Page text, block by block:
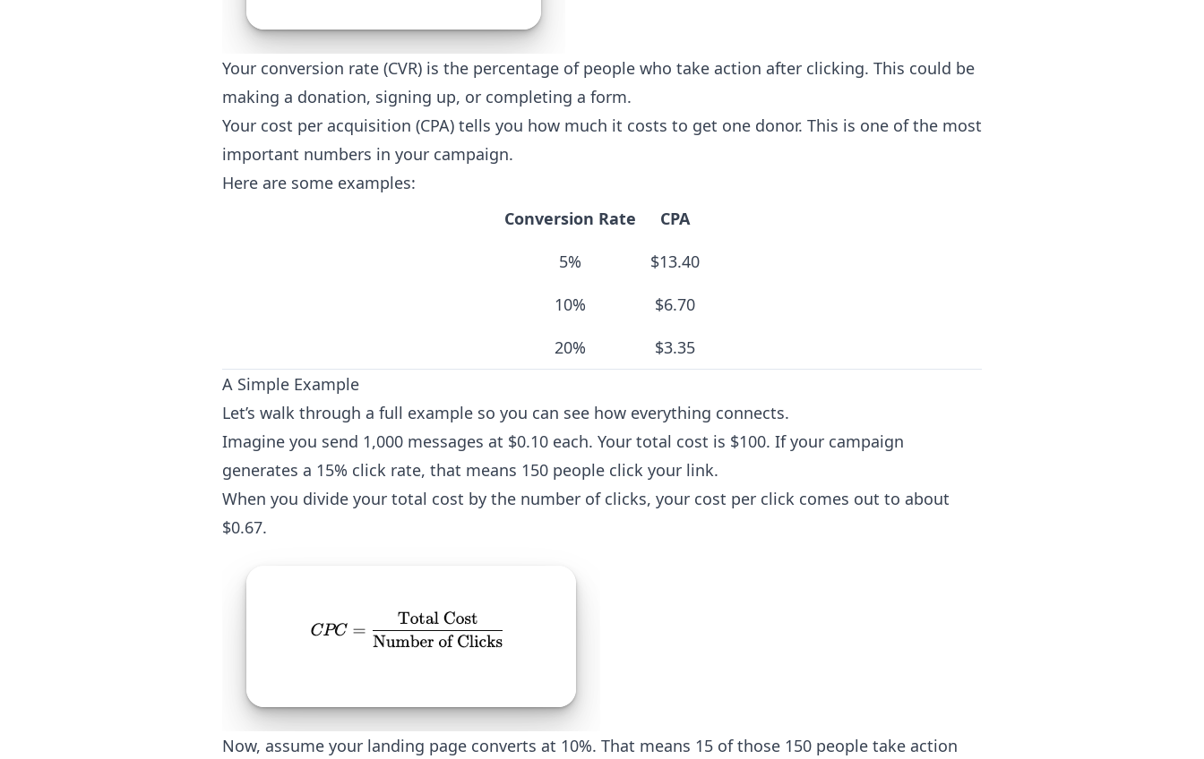
Your conversion rate (CVR) is the percentage of people who take action after clicking. This could be
making a donation, signing up, or completing a form.
Your cost per acquisition (CPA) tells you how much it costs to get one donor. This is one of the most
important numbers in your campaign.
Here are some examples:
Conversion Rate
CPA
5%
$13.40
10%
$6.70
20%
$3.35
A Simple Example
Let’s walk through a full example so you can see how everything connects.
Imagine you send 1,000 messages at $0.10 each. Your total cost is $100. If your campaign
generates a 15% click rate, that means 150 people click your link.
When you divide your total cost by the number of clicks, your cost per click comes out to about
$0.67.
Now, assume your landing page converts at 10%. That means 15 of those 150 people take action